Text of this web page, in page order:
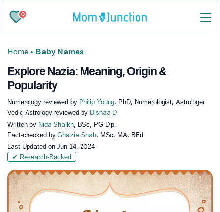
0
Home • Baby Names
Explore Nazia: Meaning, Origin &
Popularity
Numerology reviewed by Philip Young, PhD, Numerologist, Astrologer
Vedic Astrology reviewed by Dishaa D
Written by Nida Shaikh, BSc, PG Dip.
Fact-checked by Ghazia Shah, MSc, MA, BEd
Last Updated on Jun 14, 2024
✔ Research-Backed